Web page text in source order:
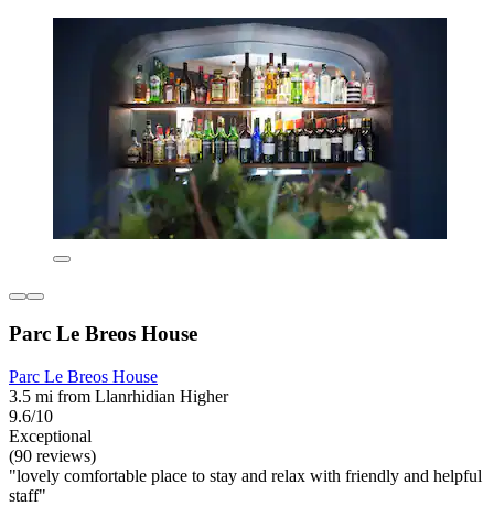
Parc Le Breos House
Parc Le Breos House
3.5 mi from Llanrhidian Higher
9.6/10
Exceptional
(90 reviews)
"lovely comfortable place to stay and relax with friendly and helpful
staff"